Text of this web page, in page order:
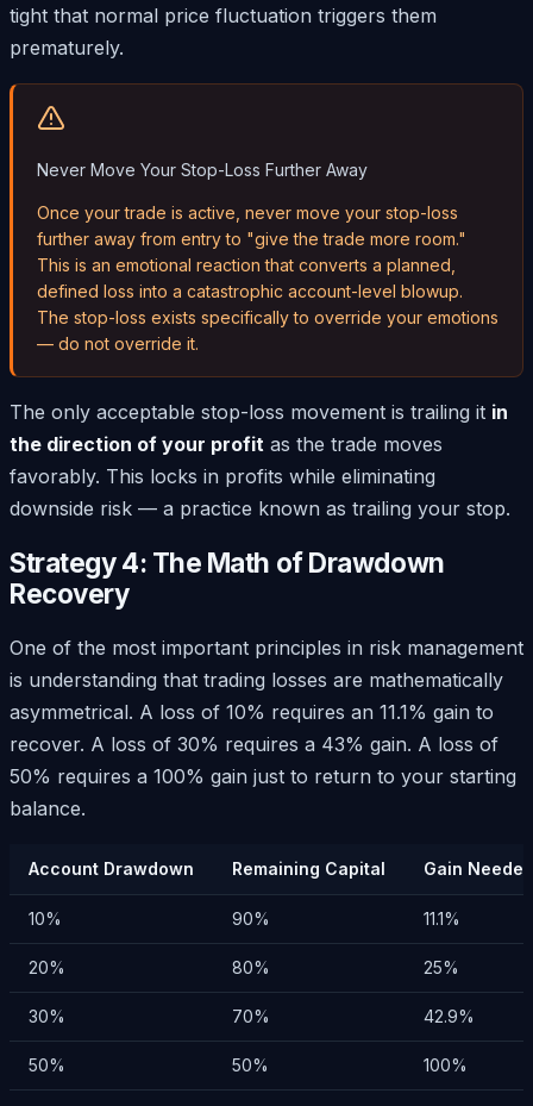
tight that normal price fluctuation triggers them
prematurely.
Never Move Your Stop-Loss Further Away
Once your trade is active, never move your stop-loss
further away from entry to "give the trade more room."
This is an emotional reaction that converts a planned,
defined loss into a catastrophic account-level blowup.
The stop-loss exists specifically to override your emotions
— do not override it.
The only acceptable stop-loss movement is trailing it in
the direction of your profit as the trade moves
favorably. This locks in profits while eliminating
downside risk — a practice known as trailing your stop.
Strategy 4: The Math of Drawdown
Recovery
One of the most important principles in risk management
is understanding that trading losses are mathematically
asymmetrical. A loss of 10% requires an 11.1% gain to
recover. A loss of 30% requires a 43% gain. A loss of
50% requires a 100% gain just to return to your starting
balance.
Account Drawdown Remaining Capital Gain
10% 90% 11.1%
20% 80% 25%
30% 70% 42.9%
50% 50% 100%